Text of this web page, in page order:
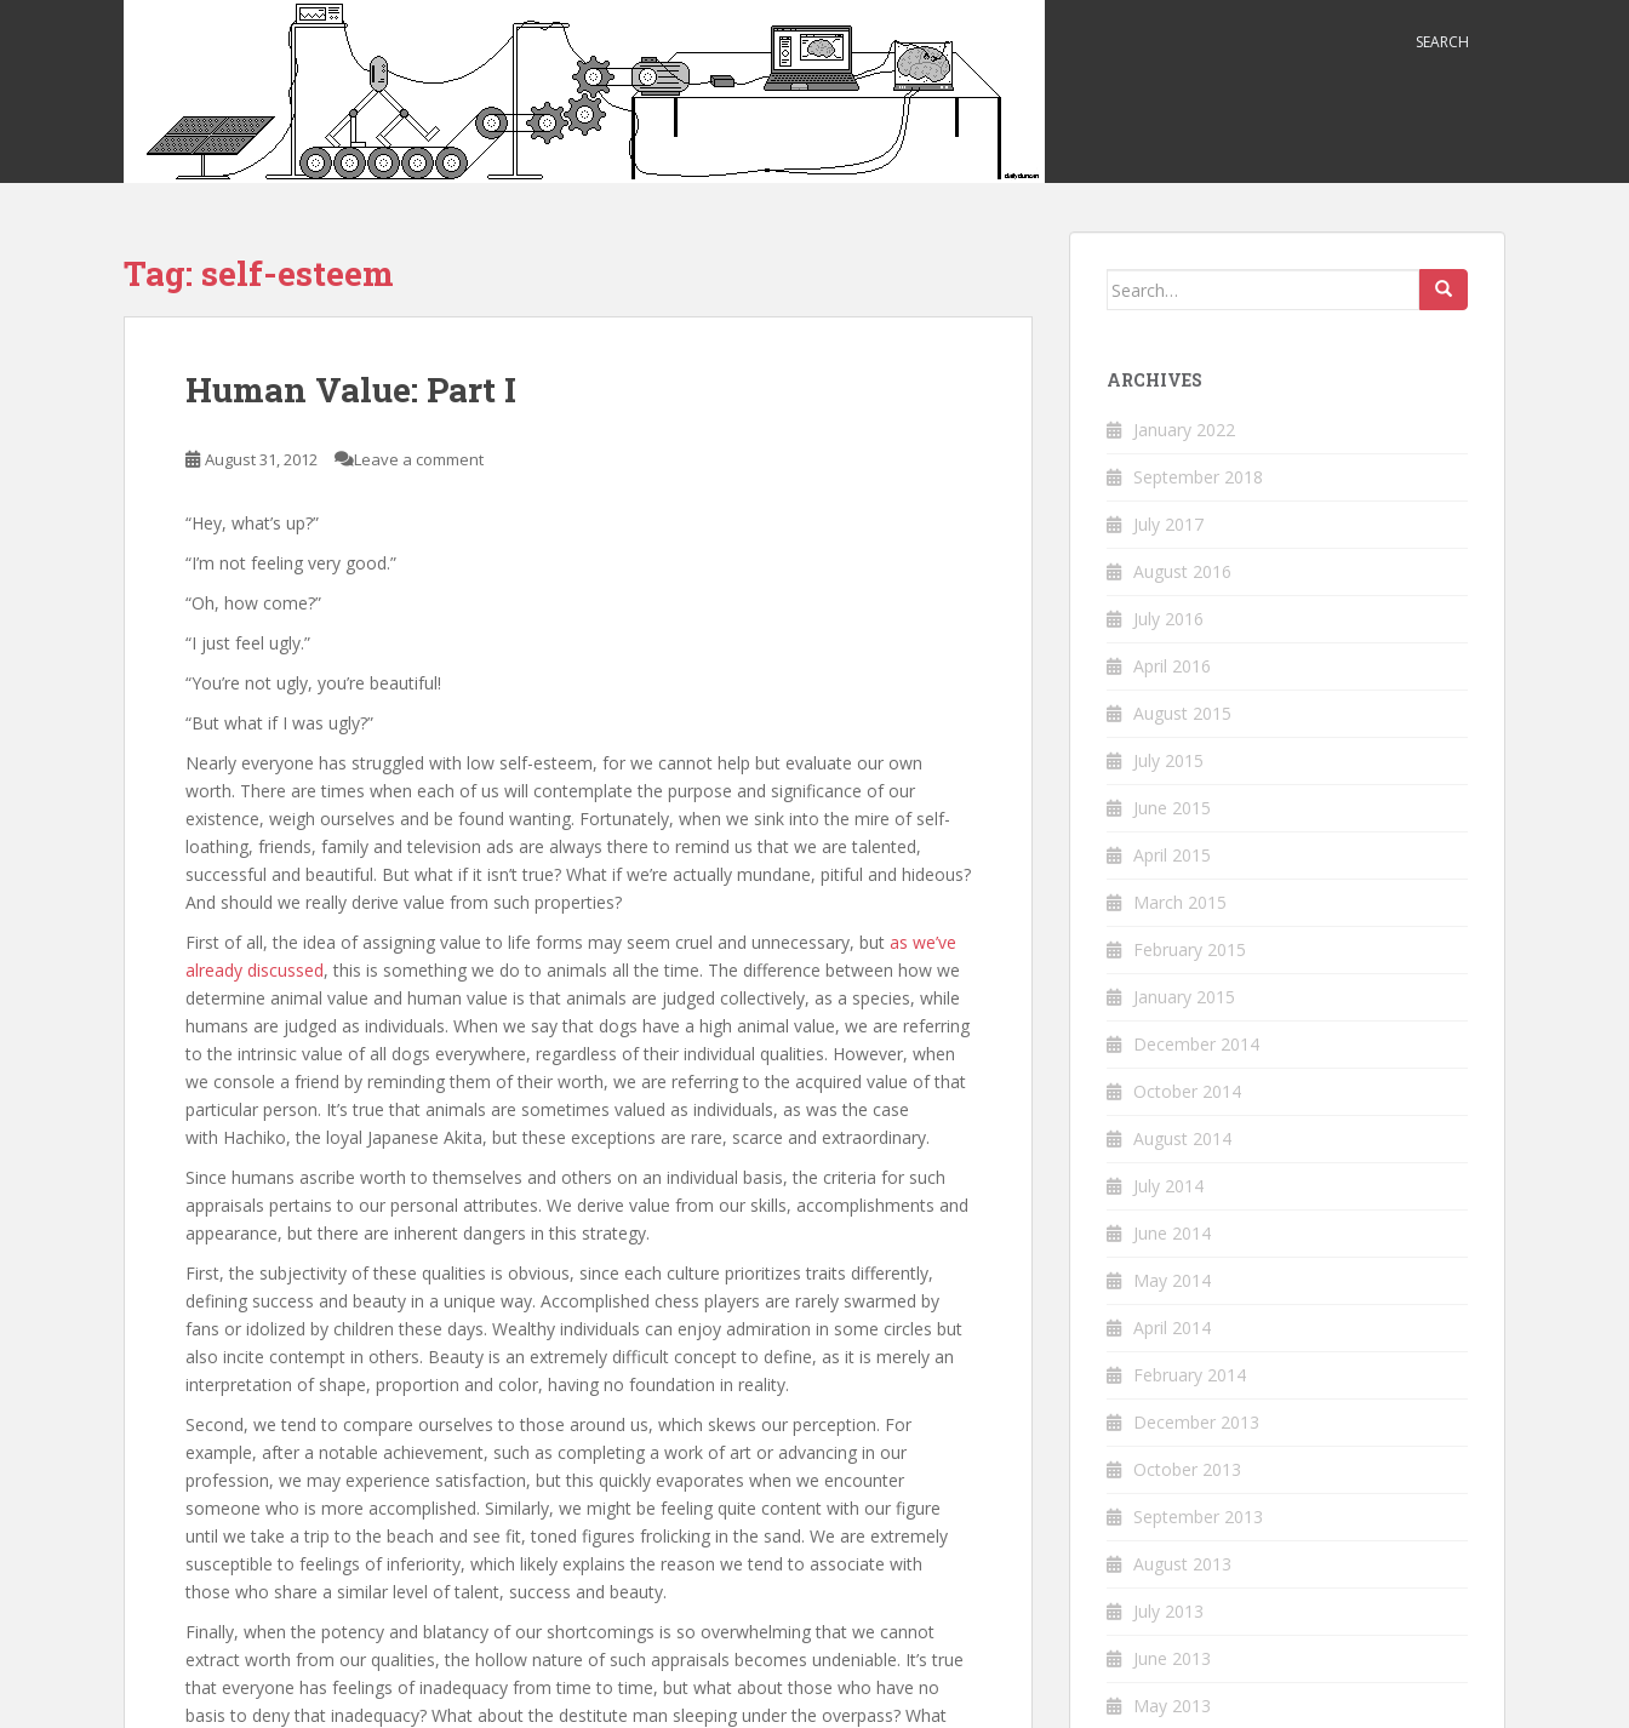
m
SEARCH
Tag: self-esteem
Human Value: Part I
August 31, 2012 Leave a comment
“Hey, what’s up?”
“I’m not feeling very good.”
“Oh, how come?”
“I just feel ugly.”
“You’re not ugly, you’re beautiful!
“But what if I was ugly?”
Nearly everyone has struggled with low self-esteem, for we cannot help but evaluate our own
worth. There are times when each of us will contemplate the purpose and significance of our
existence, weigh ourselves and be found wanting. Fortunately, when we sink into the mire of self-
loathing, friends, family and television ads are always there to remind us that we are talented,
successful and beautiful. But what if it isn’t true? What if we’re actually mundane, pitiful and hideous?
And should we really derive value from such properties?
First of all, the idea of assigning value to life forms may seem cruel and unnecessary, but as we’ve
already discussed, this is something we do to animals all the time. The difference between how we
determine animal value and human value is that animals are judged collectively, as a species, while
humans are judged as individuals. When we say that dogs have a high animal value, we are referring
to the intrinsic value of all dogs everywhere, regardless of their individual qualities. However, when
we console a friend by reminding them of their worth, we are referring to the acquired value of that
particular person. It’s true that animals are sometimes valued as individuals, as was the case
with Hachiko, the loyal Japanese Akita, but these exceptions are rare, scarce and extraordinary.
Since humans ascribe worth to themselves and others on an individual basis, the criteria for such
appraisals pertains to our personal attributes. We derive value from our skills, accomplishments and
appearance, but there are inherent dangers in this strategy.
First, the subjectivity of these qualities is obvious, since each culture prioritizes traits differently,
defining success and beauty in a unique way. Accomplished chess players are rarely swarmed by
fans or idolized by children these days. Wealthy individuals can enjoy admiration in some circles but
also incite contempt in others. Beauty is an extremely difficult concept to define, as it is merely an
interpretation of shape, proportion and color, having no foundation in reality.
Second, we tend to compare ourselves to those around us, which skews our perception. For
example, after a notable achievement, such as completing a work of art or advancing in our
profession, we may experience satisfaction, but this quickly evaporates when we encounter
someone who is more accomplished. Similarly, we might be feeling quite content with our figure
until we take a trip to the beach and see fit, toned figures frolicking in the sand. We are extremely
susceptible to feelings of inferiority, which likely explains the reason we tend to associate with
those who share a similar level of talent, success and beauty.
Finally, when the potency and blatancy of our shortcomings is so overwhelming that we cannot
extract worth from our qualities, the hollow nature of such appraisals becomes undeniable. It’s true
that everyone has feelings of inadequacy from time to time, but what about those who have no
basis to deny that inadequacy? What about the destitute man sleeping under the overpass? What
Search
ARCHIVES
January 2022
September 2018
July 2017
August 2016
July 2016
April 2016
August 2015
July 2015
June 2015
April 2015
March 2015
February 2015
January 2015
December 2014
October 2014
August 2014
July 2014
June 2014
May 2014
April 2014
February 2014
December 2013
October 2013
September 2013
August 2013
July 2013
June 2013
May 2013